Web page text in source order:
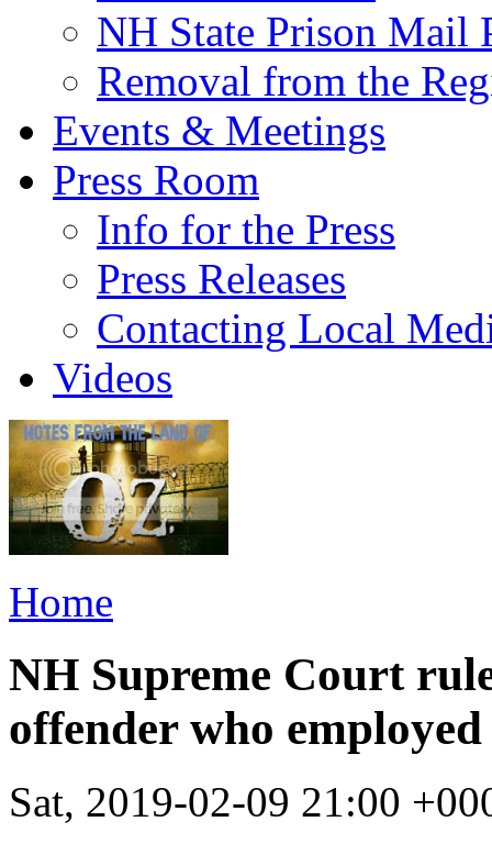
NH State Prison Mail
Removal from the
Events & Meetings
Press Room
Info for the Press
Press Releases
Contacting Local
Videos
Home
NH Supreme Court
offender who employed
Sat, 2019-02-09 21:00